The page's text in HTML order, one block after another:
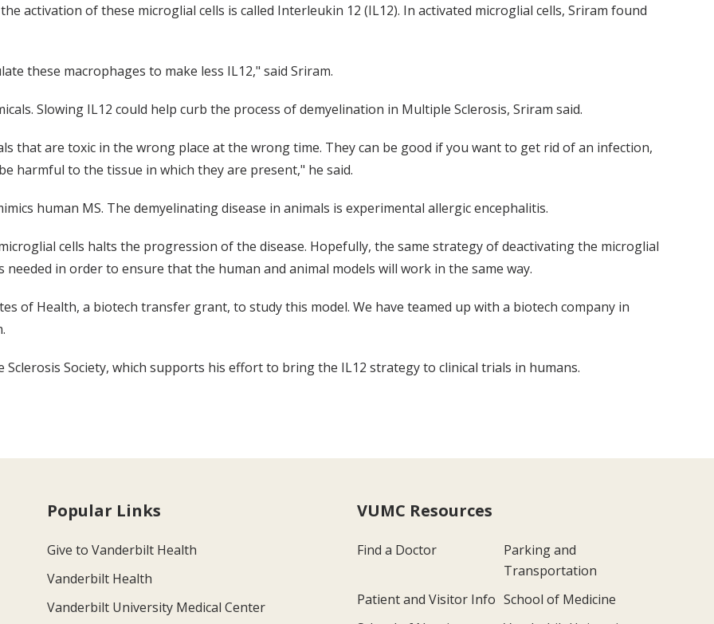
activation of these microglial cells is called Interleukin 12 (IL12). In activated microglial cells, Sriram found
these macrophages to make less IL12," said Sriram.
Slowing IL12 could help curb the process of demyelination in Multiple Sclerosis, Sriram said.
that are toxic in the wrong place at the wrong time. They can be good if you want to get rid of an infection,
harmful to the tissue in which they are present," he said.
human MS. The demyelinating disease in animals is experimental allergic encephalitis.
cells halts the progression of the disease. Hopefully, the same strategy of deactivating the microglial
needed in order to ensure that the human and animal models will work in the same way.
of Health, a biotech transfer grant, to study this model. We have teamed up with a biotech company in
Society, which supports his effort to bring the IL12 strategy to clinical trials in humans.
Popular Links
Give to Vanderbilt Health
Vanderbilt Health
Vanderbilt University Medical Center
VUMC Resources
Find a Doctor
Parking and
Transportation
Patient and Visitor Info School of Medicine